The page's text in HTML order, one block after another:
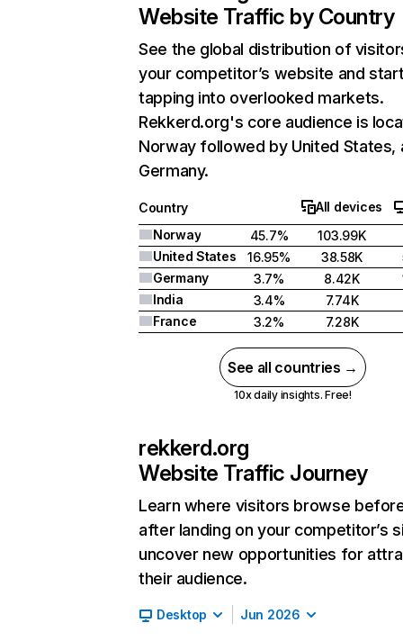
Website Traffic by Country
See the global distribution of
your competitor’s website and
tapping into overlooked markets.
Rekkerd.org's core audience is
Norway followed by United States,
Germany.
Country
All devices
Norway
45.7%
103.99K
United States
16.95% 38.58K
Germany
3.7% 8.42K
India
3.4%
7.74K
France
3.2% 7.28K
See all countries →
10x daily insights. Free!
rekkerd.org
Website Traffic Journey
Learn where visitors browse
after landing on your competitor’s
uncover new opportunities for
their audience.
Desktop Jun 2026